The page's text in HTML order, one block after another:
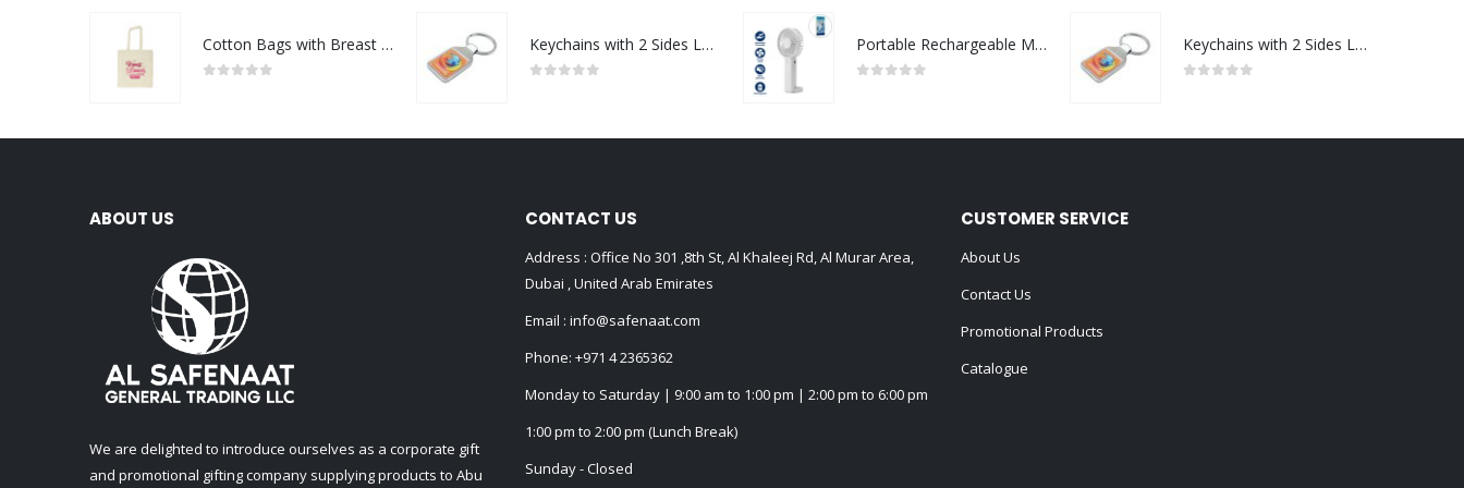
Cotton Bags with Breast Cancer Awareness Logo Keychains with 2 Sides Logo Portable Rechargeable Mini Fan Type C Keychains with 2 Sides Logo
ABOUT US
We are delighted to introduce ourselves as a corporate gift
and promotional gifting company supplying products to Abu
CONTACT US
Address : Office No 301 ,8th St, Al Khaleej Rd, Al Murar Area,
Dubai , United Arab Emirates
Email : info@safenaat.com
Phone: +971 4 2365362
Monday to Saturday | 9:00 am to 1:00 pm | 2:00 pm to 6:00 pm
1:00 pm to 2:00 pm (Lunch Break)
Sunday - Closed
CUSTOMER SERVICE
About Us
Contact Us
Promotional Products
Catalogue